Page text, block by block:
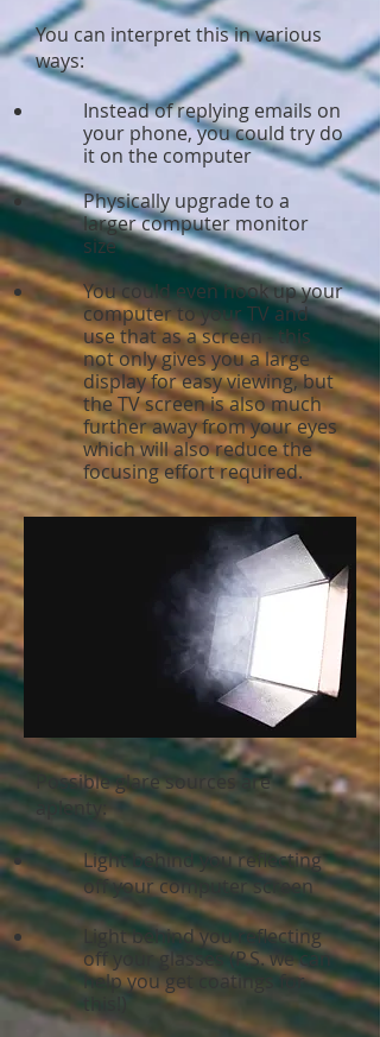
You can interpret this in various
ways:
Instead of replying emails on
your phone, you could try do
it on the computer
Physically upgrade to a
larger computer monitor
size
You could even hook up your
computer to your TV and
use that as a screen - this
not only gives you a large
display for easy viewing, but
the TV screen is also much
further away from your eyes
which will also reduce the
focusing effort required.
Possible glare sources are
aplenty:
Light behind you reflecting
off your computer screen
Light behind you reflecting
off your glasses (P.S. we can
help you get coatings for
this!)